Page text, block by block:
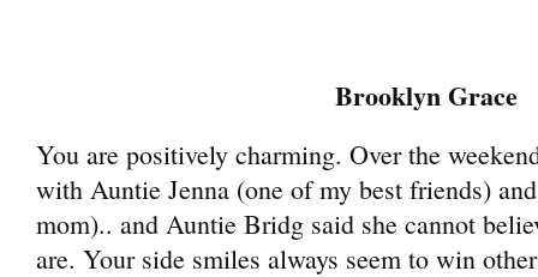
Brooklyn Grace
You are positively charming. Over the
with Auntie Jenna (one of my best friends)
mom).. and Auntie Bridg said she cannot
are. Your side smiles always seem to win